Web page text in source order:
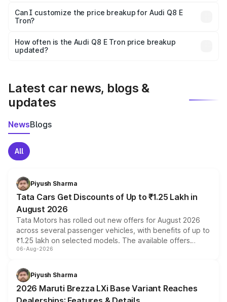
Yes, at least third-party insurance is mandatory in India,
and it is included in the on-road price breakup.
Can I customize the price breakup for Audi Q8 E
Tron?
accessories, or different insurance plans, which will adjust
the final breakup.
How often is the Audi Q8 E Tron price breakup
updated?
Latest car news, blogs &
updates
NewsBlogs
All
Piyush Sharma
Tata Cars Get Discounts of Up to ₹1.25 Lakh in
August 2026
Tata Motors has rolled out new offers for August 2026
across several passenger vehicles, with benefits of up to
₹1.25 lakh on selected models. The available offers
include consumer discounts, exchange bonuses,
benefits, depending on the vehicle, variant and eligibility,
giving buyers multiple ways to reduce the overall
purchase cost.
06-Aug-2026
Piyush Sharma
2026 Maruti Brezza LXi Base Variant Reaches